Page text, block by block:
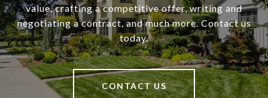
value, crafting a competitive offer, writing and
negotiating a contract, and much more. Contact us
today.
CONTACT US